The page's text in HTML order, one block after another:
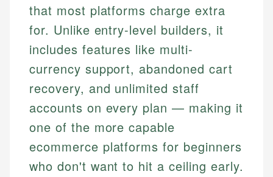
that most platforms charge extra
for. Unlike entry-level builders, it
includes features like multi-
currency support, abandoned cart
recovery, and unlimited staff
accounts on every plan — making it
one of the more capable
ecommerce platforms for beginners
who don't want to hit a ceiling early.